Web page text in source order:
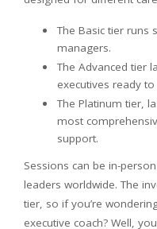
The Basic tier runs
managers.
The Advanced tier
executives ready
The Platinum tier,
most
support.
Sessions can be in-
leaders worldwide. The
tier, so if you’re
executive coach? Well,